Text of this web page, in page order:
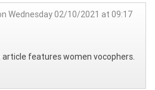
Wednesday 02/10/2021 at 09:17
article features women vocophers.